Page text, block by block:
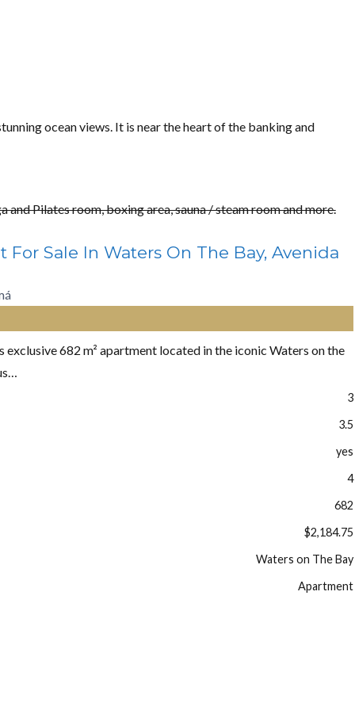
ocean views. It is near the heart of the banking and
Pilates room, boxing area, sauna / steam room and more.
Sale In Waters On The Bay, Avenida
exclusive 682 m² apartment located in the iconic Waters on the
3
3.5
yes
4
682
$2,184.75
Waters on The Bay
Apartment